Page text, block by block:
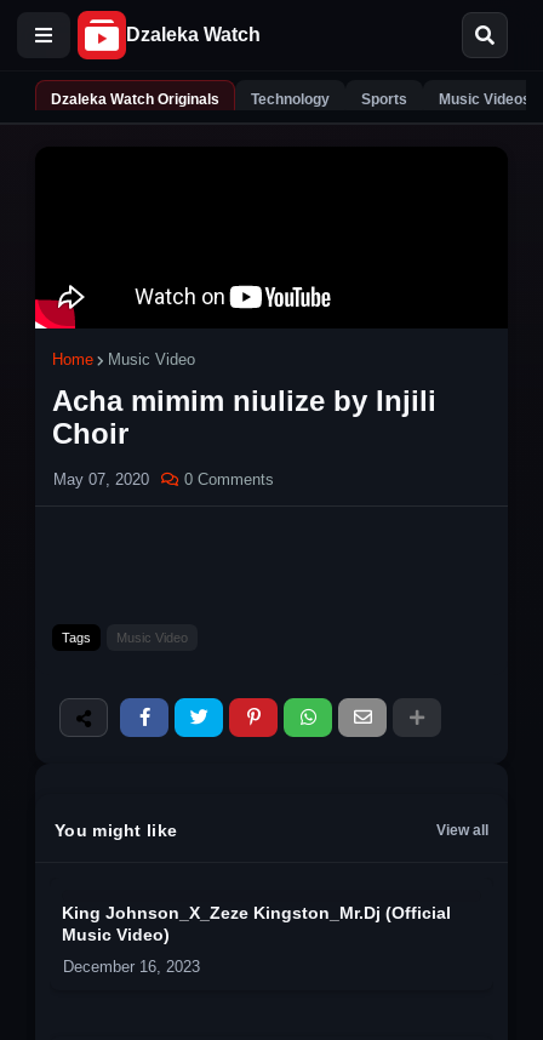
Dzaleka Watch Originals Technology Sports Music Videos
Home Music Video
Acha mimim niulize by Injili
Choir
May 07, 2020 0 Comments
Tags Music Video
You might like View all
King Johnson_X_Zeze Kingston_Mr.Dj (Official
Music Video)
December 16, 2023